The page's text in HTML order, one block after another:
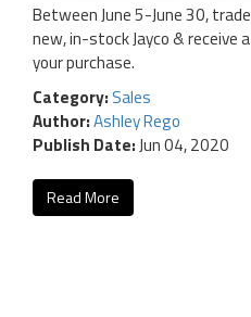
Between June 5-June 30,
new, in-stock Jayco & receive
your purchase.
Category:Sales
Author:Ashley Rego
Publish Date:Jun 04, 2020
Read More